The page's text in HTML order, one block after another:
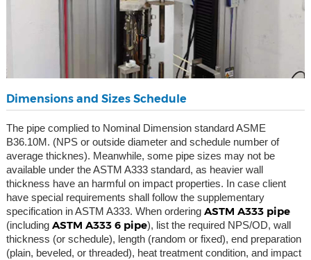
Dimensions and Sizes Schedule
The pipe complied to Nominal Dimension standard ASME
B36.10M. (NPS or outside diameter and schedule number of
average thicknes). Meanwhile, some pipe sizes may not be
available under the ASTM A333 standard, as heavier wall
thickness have an harmful on impact properties. In case client
have special requirements shall follow the supplementary
specification in ASTM A333. When ordering ASTM A333 pipe
(including ASTM A333 6 pipe), list the required NPS/OD, wall
thickness (or schedule), length (random or fixed), end preparation
(plain, beveled, or threaded), heat treatment condition, and impact